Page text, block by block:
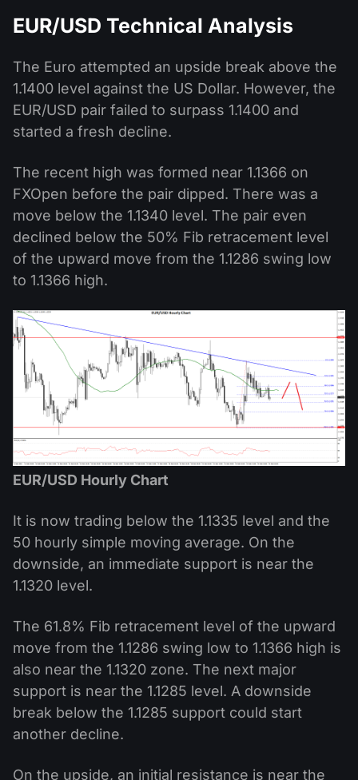
EUR/USD Technical Analysis
The Euro attempted an upside break above the
1.1400 level against the US Dollar. However, the
EUR/USD pair failed to surpass 1.1400 and
started a fresh decline.
The recent high was formed near 1.1366 on
FXOpen before the pair dipped. There was a
move below the 1.1340 level. The pair even
declined below the 50% Fib retracement level
of the upward move from the 1.1286 swing low
to 1.1366 high.
EUR/USD Hourly Chart
It is now trading below the 1.1335 level and the
50 hourly simple moving average. On the
downside, an immediate support is near the
1.1320 level.
The 61.8% Fib retracement level of the upward
move from the 1.1286 swing low to 1.1366 high is
also near the 1.1320 zone. The next major
support is near the 1.1285 level. A downside
break below the 1.1285 support could start
another decline.
On the upside, an initial resistance is near the